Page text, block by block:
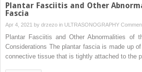
Plantar Fasciitis and Other
Fascia
Apr 4, 2021 by drzezo in ULTRASONOGRAPHY
Plantar Fasciitis and Other Abnormalities of
Considerations The plantar fascia is made up
connective tissue that is tightly attached to the